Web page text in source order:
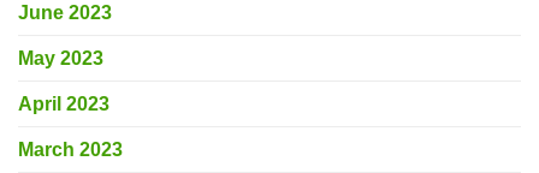
June 2023
May 2023
April 2023
March 2023